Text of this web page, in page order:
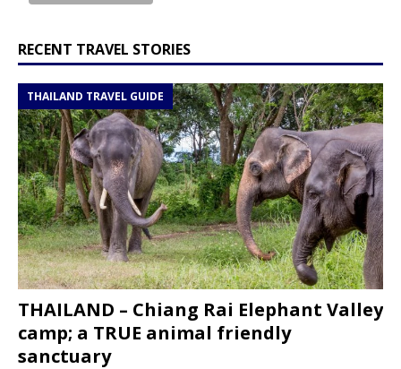
RECENT TRAVEL STORIES
THAILAND TRAVEL GUIDE
THAILAND – Chiang Rai Elephant Valley
camp; a TRUE animal friendly
sanctuary